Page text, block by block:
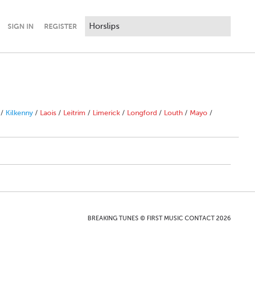
SIGN IN REGISTER
/ Kilkenny / Laois / Leitrim / Limerick / Longford / Louth / Mayo /
BREAKING TUNES © FIRST MUSIC CONTACT 2026